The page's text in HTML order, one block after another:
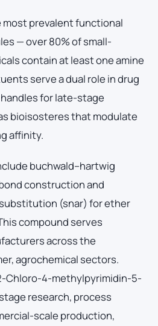
most prevalent functional
— over 80% of small-
contain at least one amine
serve a dual role in drug
for late-stage
bioisosteres that modulate
affinity.
buchwald–hartwig
construction and
(snar) for ether
compound serves
across the
agrochemical sectors.
Chloro-4-methylpyrimidin-5-
research, process
scale production,